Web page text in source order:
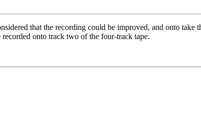
that the recording could be improved, and onto take
onto track two of the four-track tape.